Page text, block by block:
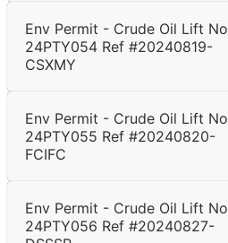
Env Permit - Crude Oil Lift No
24PTY054 Ref #20240819-
CSXMY
Env Permit - Crude Oil Lift No
24PTY055 Ref #20240820-
FCIFC
Env Permit - Crude Oil Lift No
24PTY056 Ref #20240827-